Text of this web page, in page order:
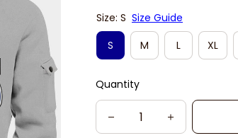
Size: S Size Guide
S
M L XL
Quantity